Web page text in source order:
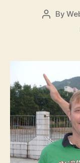
PostBy